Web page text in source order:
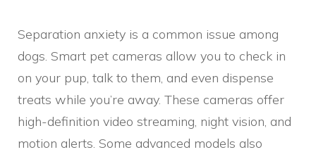
Separation anxiety is a common issue among
dogs. Smart pet cameras allow you to check in
on your pup, talk to them, and even dispense
treats while you’re away. These cameras offer
high-definition video streaming, night vision, and
motion alerts. Some advanced models also